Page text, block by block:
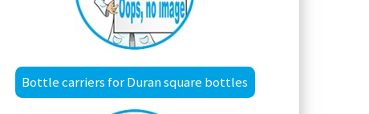
Bottle carriers for Duran square bottles